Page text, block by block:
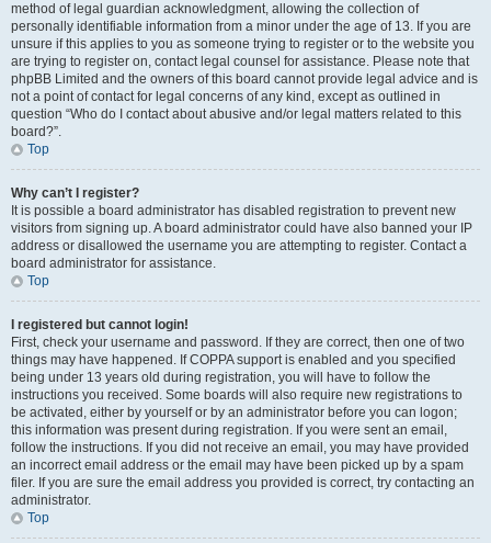
method of legal guardian acknowledgment, allowing the collection of
personally identifiable information from a minor under the age of 13. If you are
unsure if this applies to you as someone trying to register or to the website you
are trying to register on, contact legal counsel for assistance. Please note that
phpBB Limited and the owners of this board cannot provide legal advice and is
not a point of contact for legal concerns of any kind, except as outlined in
question “Who do I contact about abusive and/or legal matters related to this
board?”.
Top
Why can’t I register?
It is possible a board administrator has disabled registration to prevent new
visitors from signing up. A board administrator could have also banned your IP
address or disallowed the username you are attempting to register. Contact a
board administrator for assistance.
Top
I registered but cannot login!
First, check your username and password. If they are correct, then one of two
things may have happened. If COPPA support is enabled and you specified
being under 13 years old during registration, you will have to follow the
instructions you received. Some boards will also require new registrations to
be activated, either by yourself or by an administrator before you can logon;
this information was present during registration. If you were sent an email,
follow the instructions. If you did not receive an email, you may have provided
an incorrect email address or the email may have been picked up by a spam
filer. If you are sure the email address you provided is correct, try contacting an
administrator.
Top